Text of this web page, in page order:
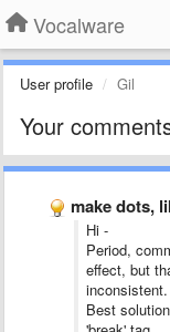
Vocalware
User profile Gil
Your
make dots,
Hi -
Period,
effect, but
inconsistent.
Best